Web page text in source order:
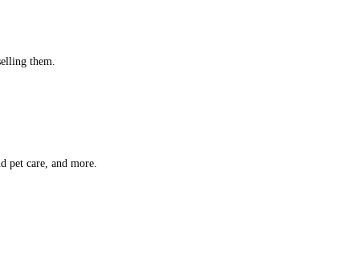
them.
pet care, and more.